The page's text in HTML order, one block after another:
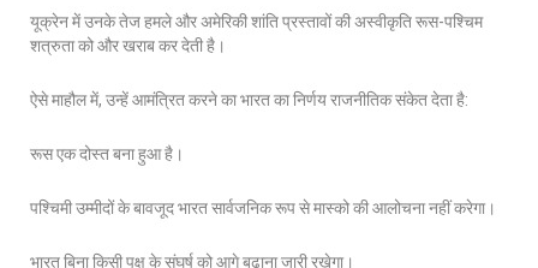
यूक्रेन में उनके तेज हमले और अमेरिकी शांति प्रस्तावों की अस्वीकृति रूस-पश्चिम
शत्रुता को और खराब कर देती है।
ऐसे माहौल में, उन्हें आमंत्रित करने का भारत का निर्णय राजनीतिक संकेत देता है:
रूस एक दोस्त बना हुआ है।
पश्चिमी उम्मीदों के बावजूद भारत सार्वजनिक रूप से मास्को की आलोचना नहीं करेगा।
भारत बिना किसी पक्ष के संघर्ष को आगे बढ़ाना जारी रखेगा।